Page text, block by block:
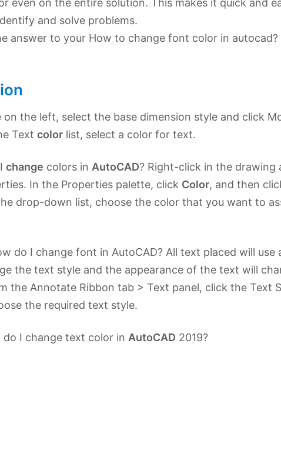
even on the entire solution. This makes it quick and
and solve problems.
answer to your How to change font color in autocad?
on the left, select the base dimension style and click
Text color list, select a color for text.
change colors in AutoCAD? Right-click in the drawing
In the Properties palette, click Color, and then
drop-down list, choose the color that you want to
do I change font in AutoCAD? All text placed will use
the text style and the appearance of the text will
the Annotate Ribbon tab > Text panel, click the Text
the required text style.
do I change text color in AutoCAD 2019?